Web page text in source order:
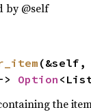
by @self
(&self,
Option
the